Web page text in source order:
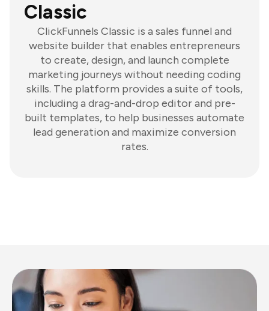
Classic
ClickFunnels Classic is a sales funnel and
website builder that enables entrepreneurs
to create, design, and launch complete
marketing journeys without needing coding
skills. The platform provides a suite of tools,
including a drag-and-drop editor and pre-
built templates, to help businesses automate
lead generation and maximize conversion
rates.